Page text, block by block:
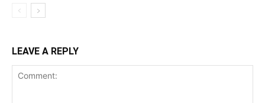
LEAVE A REPLY